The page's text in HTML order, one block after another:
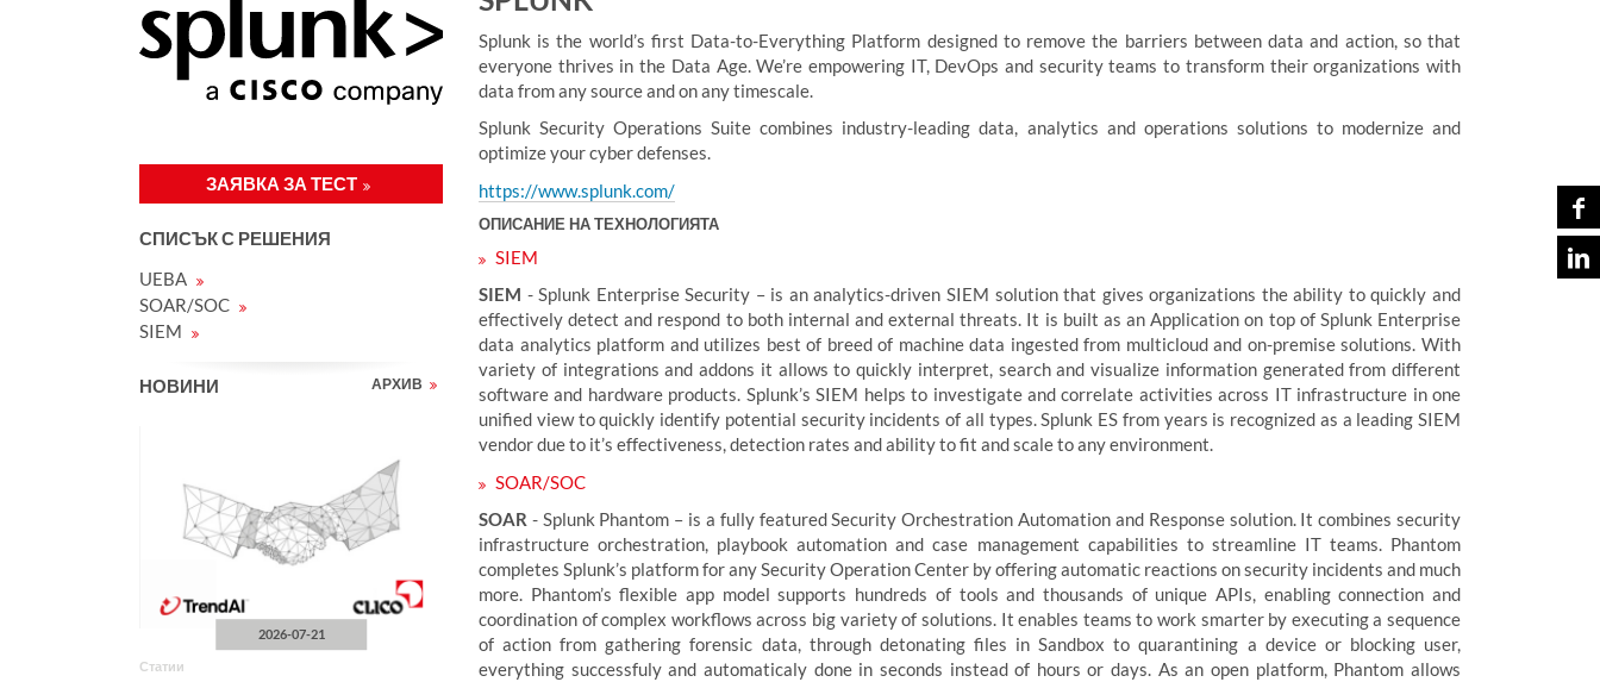
у
к
:
ЗАЯВКА ЗА ТЕСТ
СПИСЪК С РЕШЕНИЯ
UEBA
SOAR/SOC
SIEM
НОВИНИ АРХИВ
2026-07-21
Статии
Splunk is the world’s first Data-to-Everything Platform designed to remove the barriers between data and action, so that
everyone thrives in the Data Age. We’re empowering IT, DevOps and security teams to transform their organizations with
data from any source and on any timescale.
Splunk Security Operations Suite combines industry-leading data, analytics and operations solutions to modernize and
optimize your cyber defenses.
https://www.splunk.com/
ОПИСАНИЕ НА ТЕХНОЛОГИЯТА
SIEM
SIEM - Splunk Enterprise Security – is an analytics-driven SIEM solution that gives organizations the ability to quickly and
effectively detect and respond to both internal and external threats. It is built as an Application on top of Splunk Enterprise
data analytics platform and utilizes best of breed of machine data ingested from multicloud and on-premise solutions. With
variety of integrations and addons it allows to quickly interpret, search and visualize information generated from different
software and hardware products. Splunk’s SIEM helps to investigate and correlate activities across IT infrastructure in one
unified view to quickly identify potential security incidents of all types. Splunk ES from years is recognized as a leading SIEM
vendor due to it’s effectiveness, detection rates and ability to fit and scale to any environment.
SOAR/SOC
SOAR - Splunk Phantom – is a fully featured Security Orchestration Automation and Response solution. It combines security
infrastructure orchestration, playbook automation and case management capabilities to streamline IT teams. Phantom
completes Splunk’s platform for any Security Operation Center by offering automatic reactions on security incidents and much
more. Phantom’s flexible app model supports hundreds of tools and thousands of unique APIs, enabling connection and
coordination of complex workflows across big variety of solutions. It enables teams to work smarter by executing a sequence
of action from gathering forensic data, through detonating files in Sandbox to quarantining a device or blocking user,
everything successfuly and automaticaly done in seconds instead of hours or days. As an open platform, Phantom allows